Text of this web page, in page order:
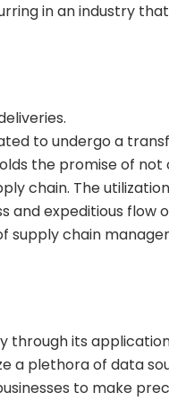
in an industry that
to undergo a
the promise of
chain. The
and expeditious flow
chain
its
a plethora of data
to make